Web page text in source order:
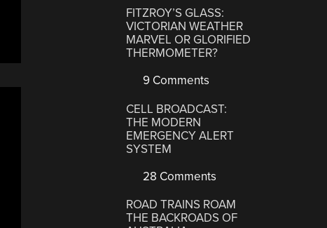
FITZROY’S GLASS:
VICTORIAN WEATHER
MARVEL OR GLORIFIED
THERMOMETER?
9 Comments
CELL BROADCAST:
THE MODERN
EMERGENCY ALERT
SYSTEM
28 Comments
ROAD TRAINS ROAM
THE BACKROADS OF